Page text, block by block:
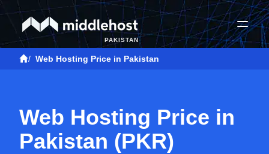
PAKISTAN
/ Web Hosting Price in Pakistan
Web Hosting Price in
Pakistan (PKR)